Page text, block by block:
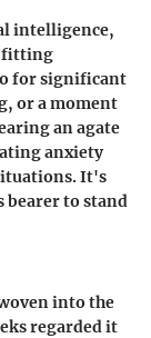
intelligence,
fitting
for significant
or a moment
an agate
anxiety
It's
bearer to stand
into the
regarded it